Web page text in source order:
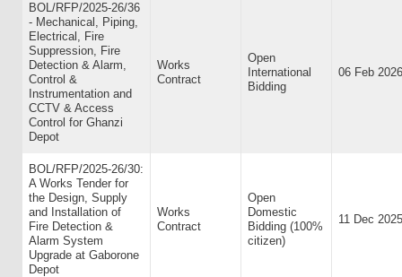
BOL/RFP/2025-26/36
- Mechanical, Piping,
Electrical, Fire
Suppression, Fire
Detection & Alarm,
Control &
Instrumentation and
CCTV & Access
Control for Ghanzi
Depot
Works
Contract
Open
International
Bidding
06 Feb 2026
BOL/RFP/2025-26/30:
A Works Tender for
the Design, Supply
and Installation of
Fire Detection &
Alarm System
Upgrade at Gaborone
Depot
Works
Contract
Open
Domestic
Bidding (100%
citizen)
11 Dec 2025